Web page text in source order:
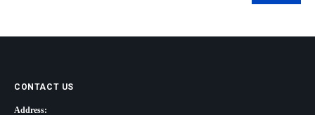
CONTACT US
Address: